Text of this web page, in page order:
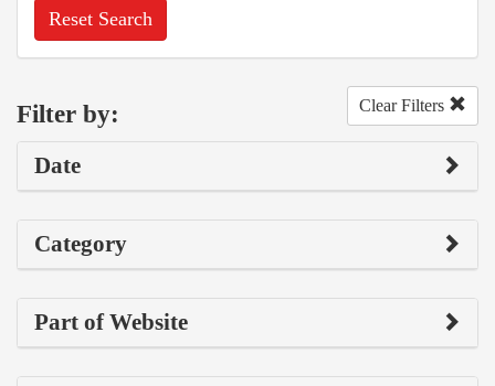
Reset Search
Filter by: Clear Filters
Date
Category
Part of Website